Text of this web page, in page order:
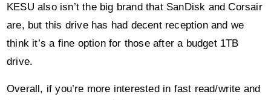
KESU also isn’t the big brand that SanDisk and Corsair
are, but this drive has had decent reception and we
think it’s a fine option for those after a budget 1TB
drive.
Overall, if you’re more interested in fast read/write and